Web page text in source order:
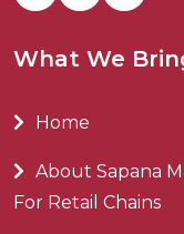
What We
Home
About Sapana
For Retail Chains